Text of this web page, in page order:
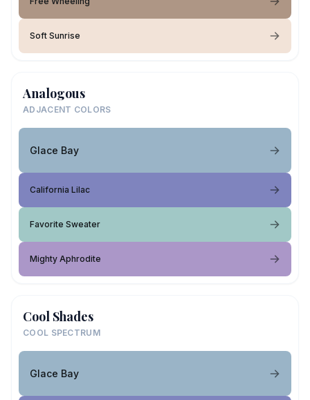
Soft Sunrise
Analogous
ADJACENT COLORS
Glace Bay
California Lilac
Favorite Sweater
Mighty Aphrodite
Cool Shades
COOL SPECTRUM
Glace Bay